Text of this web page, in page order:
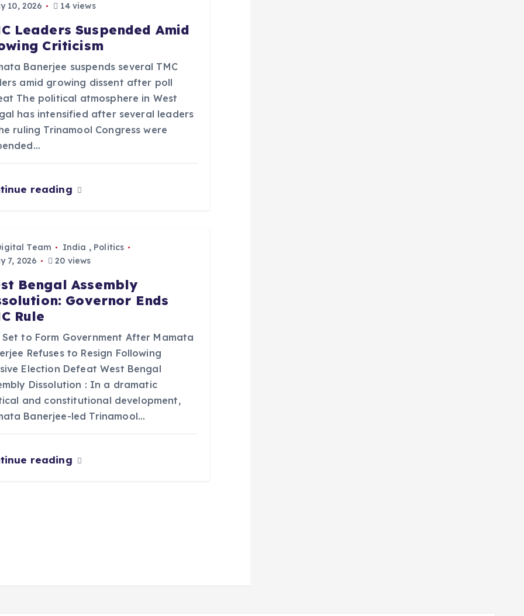
10, 2026
14 views
Leaders Suspended Amid
Criticism
Banerjee suspends several TMC
amid growing dissent after poll
The political atmosphere in West
has intensified after several leaders
ruling Trinamool Congress were
reading
Team India , Politics
7, 2026
20 views
Bengal Assembly
Governor Ends
Rule
Set to Form Government After Mamata
Refuses to Resign Following
Election Defeat West Bengal
Dissolution : In a dramatic
and constitutional development,
Banerjee-led Trinamool…
reading